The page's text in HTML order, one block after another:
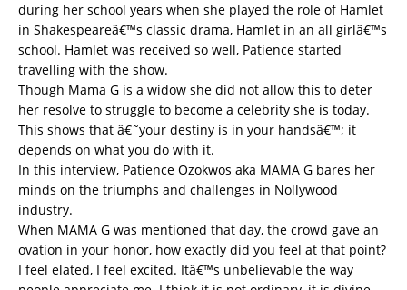
during her school years when she played the role of Hamlet
in Shakespeareâ€™s classic drama, Hamlet in an all girlâ€™s
school. Hamlet was received so well, Patience started
travelling with the show.
Though Mama G is a widow she did not allow this to deter
her resolve to struggle to become a celebrity she is today.
This shows that â€˜your destiny is in your handsâ€™; it
depends on what you do with it.
In this interview, Patience Ozokwos aka MAMA G bares her
minds on the triumphs and challenges in Nollywood
industry.
When MAMA G was mentioned that day, the crowd gave an
ovation in your honor, how exactly did you feel at that point?
I feel elated, I feel excited. Itâ€™s unbelievable the way